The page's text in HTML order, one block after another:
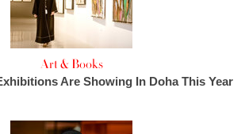
Art & Books
Are Showing In Doha This Year